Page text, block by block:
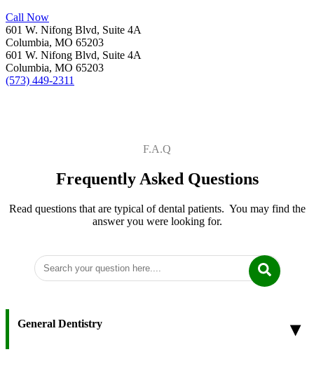
Call Now
601 W. Nifong Blvd, Suite 4A
Columbia, MO 65203
601 W. Nifong Blvd, Suite 4A
Columbia, MO 65203
(573) 449-2311
F.A.Q
Frequently Asked Questions
Read questions that are typical of dental patients. You may find the
answer you were looking for.
General Dentistry ▾